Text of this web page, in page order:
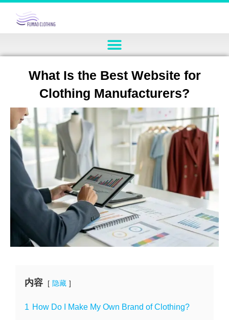
What Is the Best Website for
Clothing Manufacturers?
内容 隐藏
1 How Do I Make My Own Brand of Clothing?